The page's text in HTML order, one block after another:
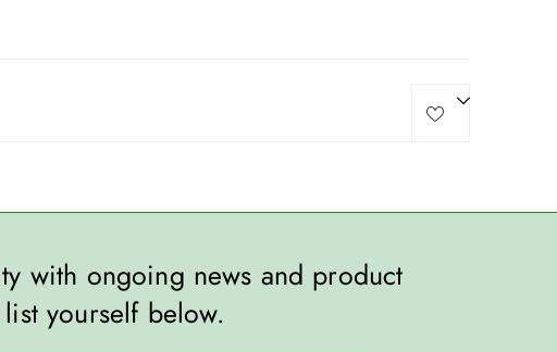
with ongoing news and product
yourself below.